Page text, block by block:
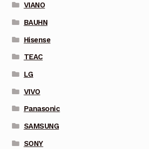
VIANO
BAUHN
Hisense
TEAC
LG
VIVO
Panasonic
SAMSUNG
SONY